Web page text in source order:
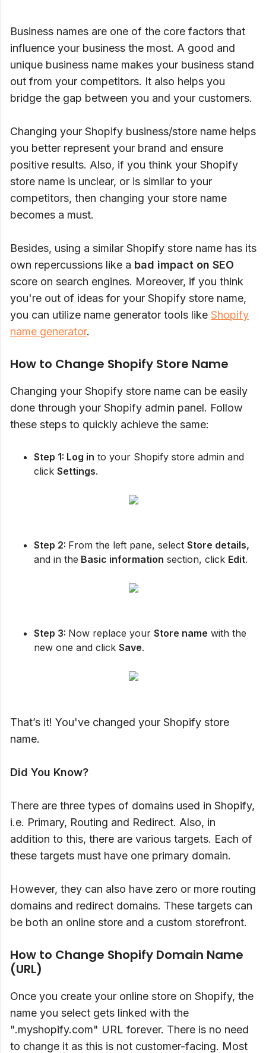
Business names are one of the core factors that
influence your business the most. A good and
unique business name makes your business stand
out from your competitors. It also helps you
bridge the gap between you and your customers.
Changing your Shopify business/store name helps
you better represent your brand and ensure
positive results. Also, if you think your Shopify
store name is unclear, or is similar to your
competitors, then changing your store name
becomes a must.
Besides, using a similar Shopify store name has its
own repercussions like a bad impact on SEO
score on search engines. Moreover, if you think
you're out of ideas for your Shopify store name,
you can utilize name generator tools like Shopify
name generator.
How to Change Shopify Store Name
Changing your Shopify store name can be easily
done through your Shopify admin panel. Follow
these steps to quickly achieve the same:
Step 1: Log in to your Shopify store admin and
click Settings.
Step 2: From the left pane, select Store details,
and in the Basic information section, click Edit.
Step 3: Now replace your Store name with the
new one and click Save.
That’s it! You've changed your Shopify store
name.
Did You Know?
There are three types of domains used in Shopify,
i.e. Primary, Routing and Redirect. Also, in
addition to this, there are various targets. Each of
these targets must have one primary domain.
However, they can also have zero or more routing
domains and redirect domains. These targets can
be both an online store and a custom storefront.
How to Change Shopify Domain Name
(URL)
Once you create your online store on Shopify, the
name you select gets linked with the
".myshopify.com" URL forever. There is no need
to change it as this is not customer-facing. Most